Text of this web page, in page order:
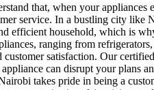
that, when your
service. In a bustling city like
efficient household, which is
ranging from
satisfaction. Our
can disrupt your plans
takes pride in being a